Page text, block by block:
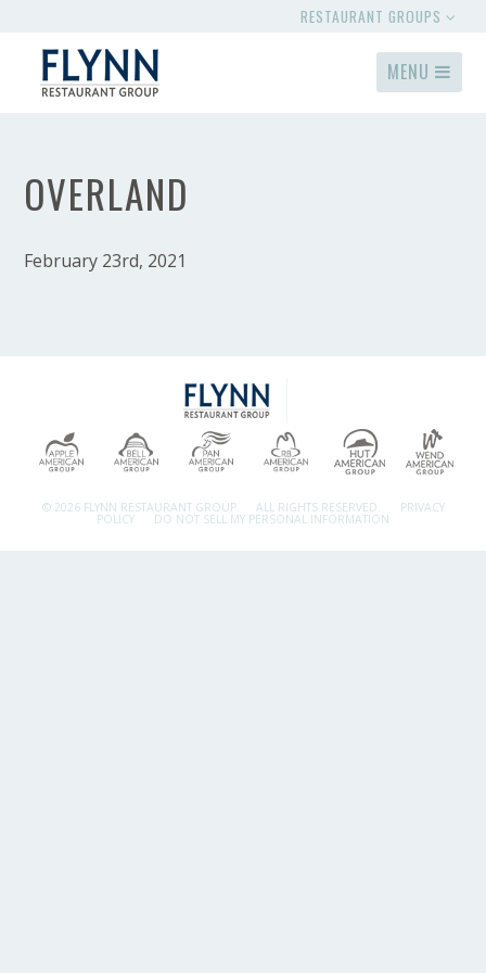
RESTAURANT GROUPS
MENU
OVERLAND
February 23rd, 2021
© 2026 FLYNN RESTAURANT GROUP. ALL RIGHTS RESERVED. PRIVACY
POLICY DO NOT SELL MY PERSONAL INFORMATION